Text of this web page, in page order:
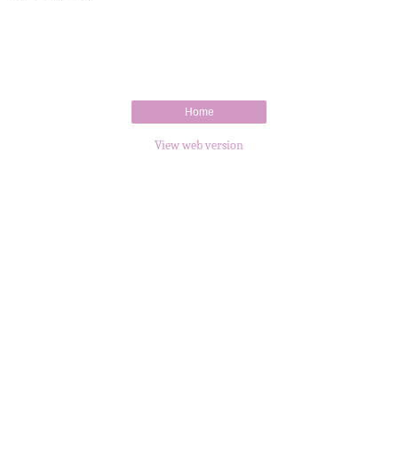
Home
View web version